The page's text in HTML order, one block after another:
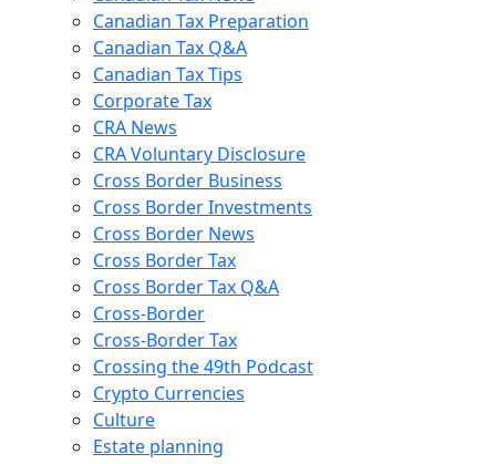
Canadian Tax Preparation
Canadian Tax Q&A
Canadian Tax Tips
Corporate Tax
CRA News
CRA Voluntary Disclosure
Cross Border Business
Cross Border Investments
Cross Border News
Cross Border Tax
Cross Border Tax Q&A
Cross-Border
Cross-Border Tax
Crossing the 49th Podcast
Crypto Currencies
Culture
Estate planning